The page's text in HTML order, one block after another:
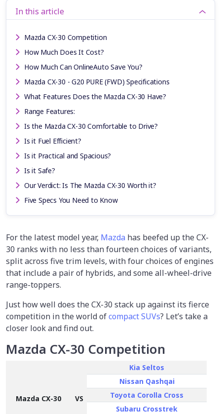
In this article
Mazda CX-30 Competition
How Much Does It Cost?
How Much Can OnlineAuto Save You?
Mazda CX-30 - G20 PURE (FWD) Specifications
What Features Does the Mazda CX-30 Have?
Range Features:
Is the Mazda CX-30 Comfortable to Drive?
Is it Fuel Efficient?
Is it Practical and Spacious?
Is it Safe?
Our Verdict: Is The Mazda CX-30 Worth it?
Five Specs You Need to Know
For the latest model year, Mazda has beefed up the CX-
30 ranks with no less than fourteen choices of variants,
split across five trim levels, with four choices of engines
that include a pair of hybrids, and some all-wheel-drive
range-toppers.
Just how well does the CX-30 stack up against its fierce
competition in the world ofcompact SUVs? Let’s take a
closer look and find out.
Mazda CX-30 Competition
Mazda CX-30 VS
Kia Seltos
Nissan Qashqai
Toyota Corolla Cross
Subaru Crosstrek